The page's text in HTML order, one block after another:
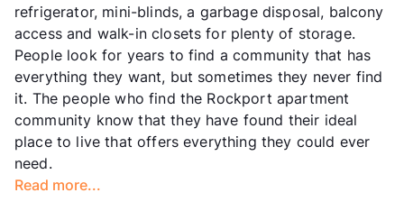
refrigerator, mini-blinds, a garbage disposal, balcony
access and walk-in closets for plenty of storage.
People look for years to find a community that has
everything they want, but sometimes they never find
it. The people who find the Rockport apartment
community know that they have found their ideal
place to live that offers everything they could ever
need.
Read more...